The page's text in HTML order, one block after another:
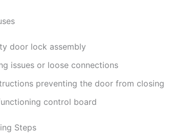
door lock assembly
issues or loose connections
preventing the door from closing
control board
Steps